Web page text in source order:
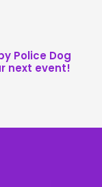
Police Dog
next event!